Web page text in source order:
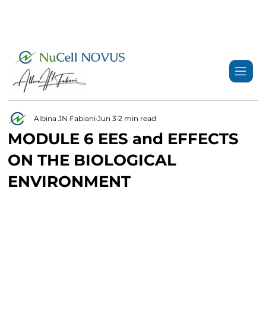
MODULE 6 EES and EFFECTS
ON THE BIOLOGICAL
ENVIRONMENT
Albina JN Fabiani Jun 3 2 min read